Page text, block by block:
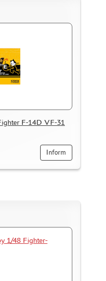
F-14D VF-31
Inform